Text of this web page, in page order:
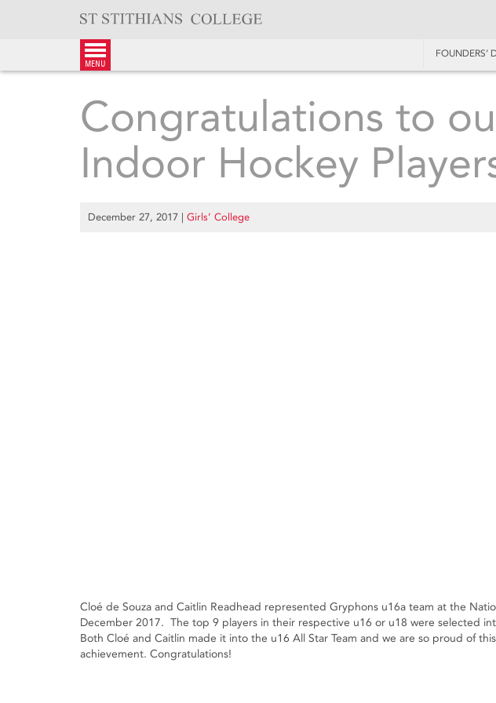
menu
FOUNDERS’
Congratulations to
Indoor Hockey
December 27, 2017 | Girls’ College
Cloé de Souza and Caitlin Readhead represented Gryphons u16a team at the
December 2017. The top 9 players in their respective u16 or u18 were selected
Both Cloé and Caitlin made it into the u16 All Star Team and we are so proud of
achievement. Congratulations!